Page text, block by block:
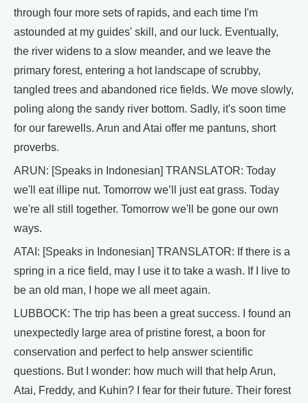
through four more sets of rapids, and each time I'm
astounded at my guides' skill, and our luck. Eventually,
the river widens to a slow meander, and we leave the
primary forest, entering a hot landscape of scrubby,
tangled trees and abandoned rice fields. We move slowly,
poling along the sandy river bottom. Sadly, it's soon time
for our farewells. Arun and Atai offer me pantuns, short
proverbs.
ARUN: [Speaks in Indonesian] TRANSLATOR: Today
we'll eat illipe nut. Tomorrow we’ll just eat grass. Today
we're all still together. Tomorrow we'll be gone our own
ways.
ATAI: [Speaks in Indonesian] TRANSLATOR: If there is a
spring in a rice field, may I use it to take a wash. If I live to
be an old man, I hope we all meet again.
LUBBOCK: The trip has been a great success. I found an
unexpectedly large area of pristine forest, a boon for
conservation and perfect to help answer scientific
questions. But I wonder: how much will that help Arun,
Atai, Freddy, and Kuhin? I fear for their future. Their forest